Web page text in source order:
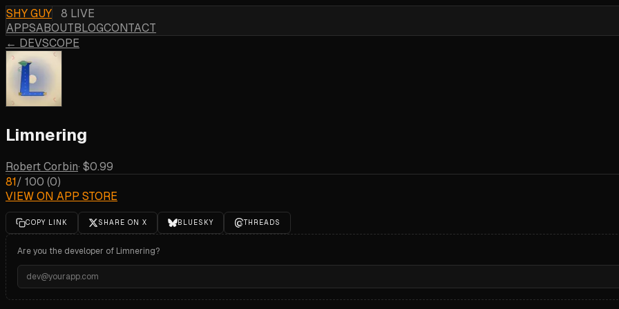
SHY GUY
8 LIVE
APPSABOUTBLOGCONTACT
← DEVSCOPE
Limnering
Robert Corbin· $0.99
81/ 100 (0)
VIEW ON APP STORE
COPY LINK SHARE ON X BLUESKY THREADS
Are you the developer of Limnering?